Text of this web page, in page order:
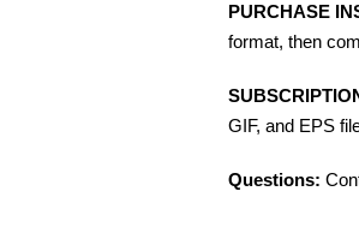
PURCHASE
format, then
GIF, and EPS
Questions: